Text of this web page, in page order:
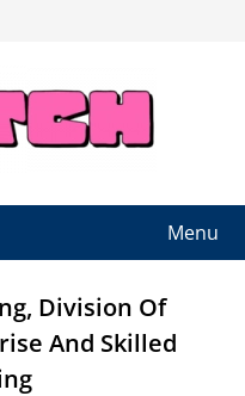
Menu
Division Of
And Skilled